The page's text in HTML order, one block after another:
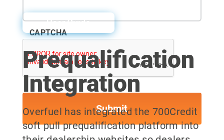
CAPTCHA
User Guide
Prequalification
Integration
Overfuel has integrated the 700Credit
soft pull prequalification platform into